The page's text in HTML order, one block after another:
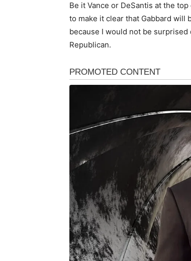
Be it Vance or DeSantis at the
to make it clear that Gabbard will
because I would not be
Republican.